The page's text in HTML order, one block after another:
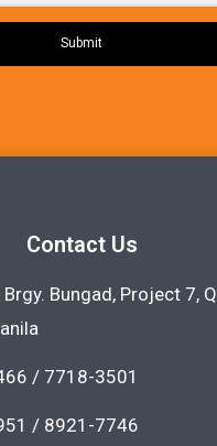
Submit
Contact Us
Bungad, Project 7,
/ 7718-3501
/ 8921-7746